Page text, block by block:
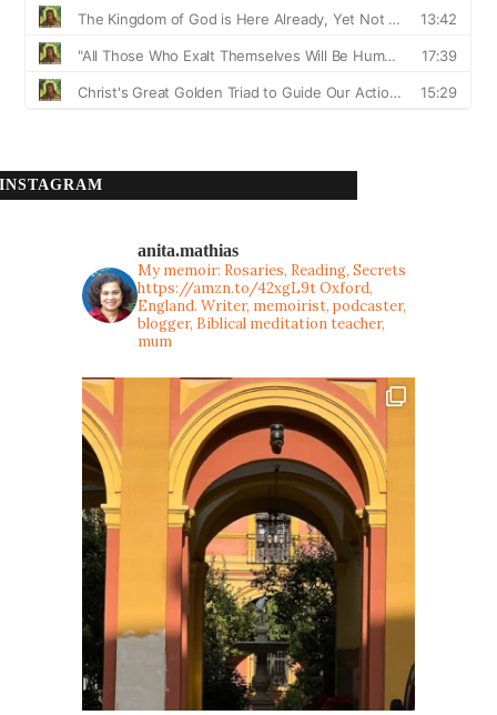
INSTAGRAM
anita.mathias
My memoir: Rosaries, Reading, Secrets
https://amzn.to/42xgL9tOxford,
England. Writer, memoirist, podcaster,
blogger, Biblical meditation teacher,
mum